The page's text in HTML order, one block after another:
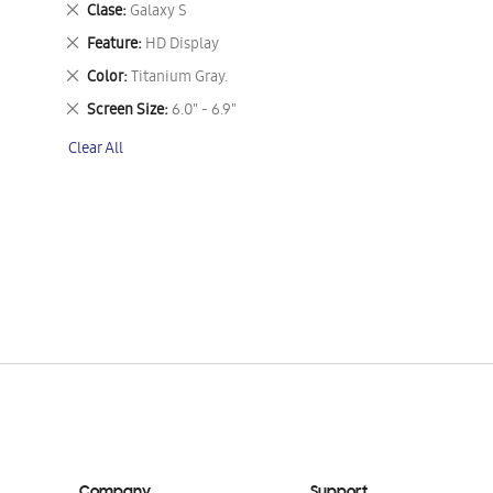
Clase Galaxy S
Remove
This
Item
Feature HD Display
Remove
This
Item
Color Titanium Gray.
Remove
This
Item
Screen Size 6.0" - 6.9"
Remove
Item
Clear All